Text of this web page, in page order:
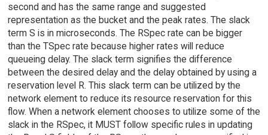
second and has the same range and suggested
representation as the bucket and the peak rates. The slack
term S is in microseconds. The RSpec rate can be bigger
than the TSpec rate because higher rates will reduce
queueing delay. The slack term signifies the difference
between the desired delay and the delay obtained by using a
reservation level R. This slack term can be utilized by the
network element to reduce its resource reservation for this
flow. When a network element chooses to utilize some of the
slack in the RSpec, it MUST follow specific rules in updating